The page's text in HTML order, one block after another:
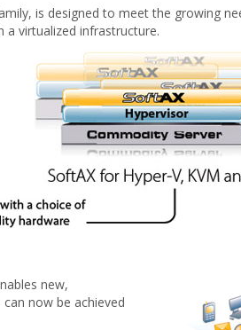
is designed to meet the growing
a virtualized infrastructure.
new,
now be achieved